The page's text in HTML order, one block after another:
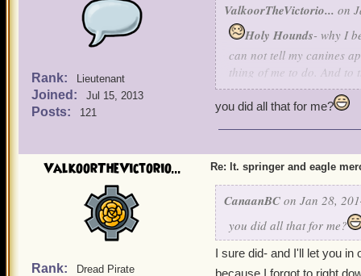
Rank: Lieutenant
Joined: Jul 15, 2013
Posts: 121
ValkoorTheVictorio... on
Holy Hounds- why I
can not tell my canines
thing of me to do. And
information. Blasted
you did all that for me?
ValkoorTheVictorio...
Rank: Dread Pirate
Re: lt. springer and eagle
CanaanBC on Jan 28,
you did all that for me?
I sure did- and I'll let you in
because I forgot to right